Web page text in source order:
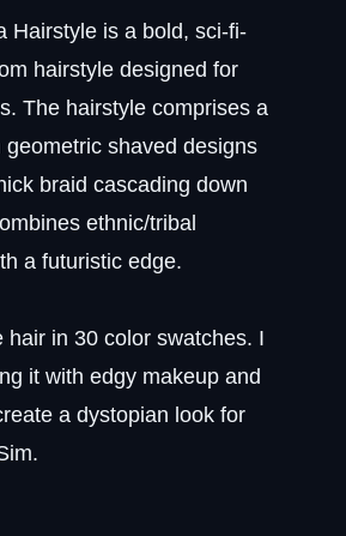
Hairstyle is a bold, sci-fi-
hairstyle designed for
The hairstyle comprises a
geometric shaved designs
braid cascading down
ethnic/tribal
a futuristic edge.
hair in 30 color swatches. I
it with edgy makeup and
a dystopian look for